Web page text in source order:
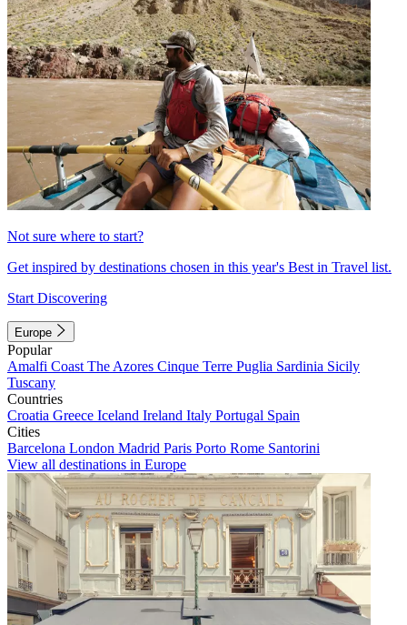
Not sure where to start?
Get inspired by destinations chosen in this year's Best in Travel list.
Start Discovering
Europe
Popular
Amalfi Coast The Azores Cinque Terre Puglia Sardinia Sicily
Tuscany
Countries
Croatia Greece Iceland Ireland Italy Portugal Spain
Cities
Barcelona London Madrid Paris Porto Rome Santorini
View all destinations in Europe